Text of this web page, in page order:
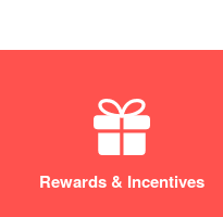
Rewards & Incentives